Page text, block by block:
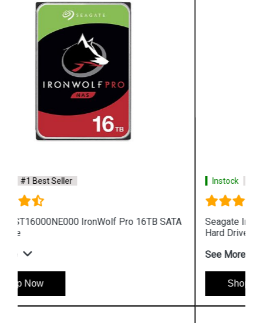
Instock #1 Best Seller
Seagate IronWolf 4TB ST4000VN008 NAS Internal
See More